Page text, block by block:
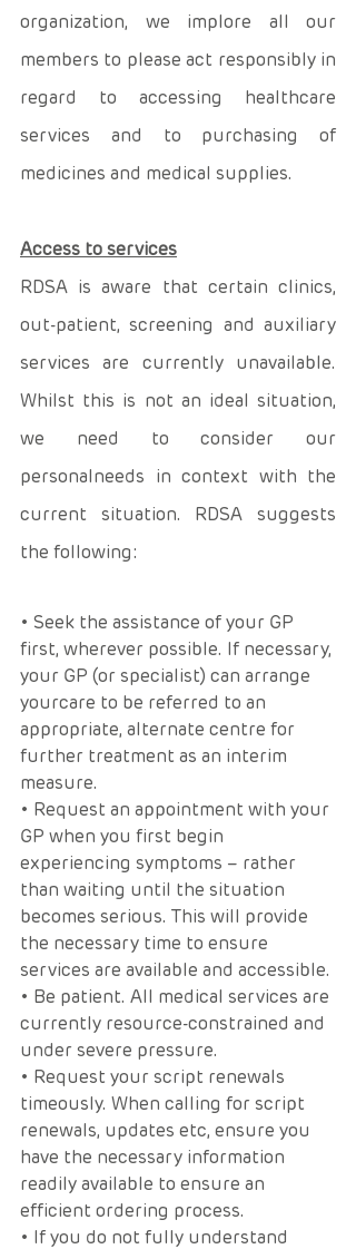
organization, we implore all our
members to please act responsibly in
regard to accessing healthcare
services and to purchasing of
medicines and medical supplies.
Access to services
RDSA is aware that certain clinics,
out-patient, screening and auxiliary
services are currently unavailable.
Whilst this is not an ideal situation,
we need to consider our
personalneeds in context with the
current situation. RDSA suggests
the following:
• Seek the assistance of your GP
first, wherever possible. If necessary,
your GP (or specialist) can arrange
yourcare to be referred to an
appropriate, alternate centre for
further treatment as an interim
measure.
• Request an appointment with your
GP when you first begin
experiencing symptoms – rather
than waiting until the situation
becomes serious. This will provide
the necessary time to ensure
services are available and accessible.
• Be patient. All medical services are
currently resource-constrained and
under severe pressure.
• Request your script renewals
timeously. When calling for script
renewals, updates etc, ensure you
have the necessary information
readily available to ensure an
efficient ordering process.
• If you do not fully understand